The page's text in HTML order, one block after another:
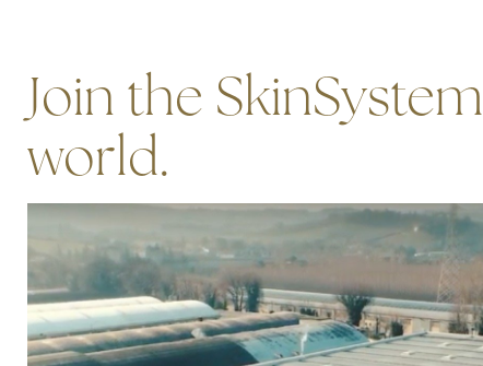
Join the SkinSystem
world.